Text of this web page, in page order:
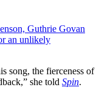
Guthrie Govan
an unlikely
song, the fierceness of
she told Spin.